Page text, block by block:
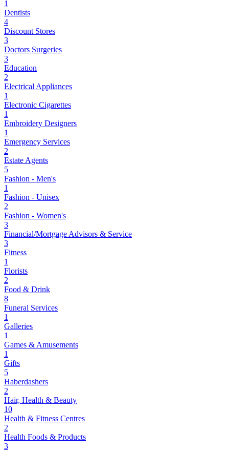
1
Dentists
4
Discount Stores
3
Doctors Surgeries
3
Education
2
Electrical Appliances
1
Electronic Cigarettes
1
Embroidery Designers
1
Emergency Services
2
Estate Agents
5
Fashion - Men's
1
Fashion - Unisex
2
Fashion - Women's
3
Financial/Mortgage Advisors & Service
3
Fitness
1
Florists
2
Food & Drink
8
Funeral Services
1
Galleries
1
Games & Amusements
1
Gifts
5
Haberdashers
2
Hair, Health & Beauty
10
Health & Fitness Centres
2
Health Foods & Products
3